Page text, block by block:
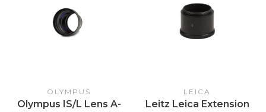
OLYMPUS
Olympus IS/L Lens A-
LEICA
Leitz Leica Extension